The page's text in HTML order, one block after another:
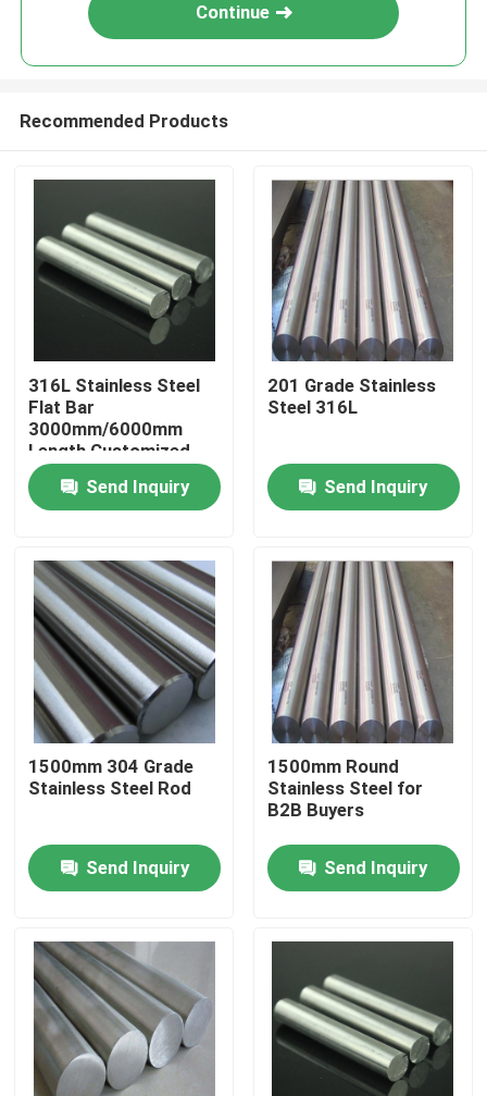
Home
Videos
About Us
Factory Tour
Contact Us
Request A Quote
Aluminium Sheet Plate
Stainless Steel Sheet Plate
Continue
Recommended Products
316L Stainless Steel
Flat Bar
3000mm/6000mm
Length Customized
Send Inquiry
201 Grade Stainless
Steel 316L
Send Inquiry
1500mm 304 Grade
Stainless Steel Rod
Send Inquiry
1500mm Round
Stainless Steel for
B2B Buyers
Send Inquiry